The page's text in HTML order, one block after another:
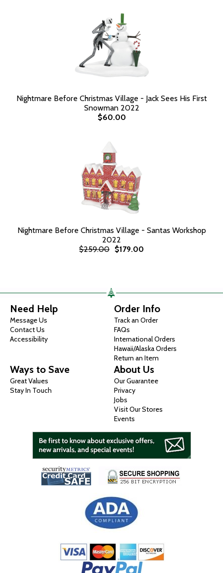
Nightmare Before Christmas Village - Jack Sees His First
Snowman 2022
$60.00
Nightmare Before Christmas Village - Santas Workshop
2022
$259.00 $179.00
Need Help
Message Us
Contact Us
Accessibility
Order Info
Track an Order
FAQs
International Orders
Hawaii/Alaska Orders
Return an Item
Ways to Save
Great Values
Stay In Touch
About Us
Our Guarantee
Privacy
Jobs
Visit Our Stores
Events